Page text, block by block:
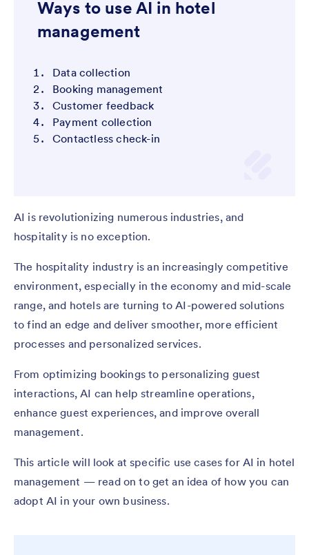
Ways to use AI in hotel
management
Data collection
Booking management
Customer feedback
Payment collection
Contactless check-in
AI is revolutionizing numerous industries, and
hospitality is no exception.
The hospitality industry is an increasingly competitive
environment, especially in the economy and mid-scale
range, and hotels are turning to AI-powered solutions
to find an edge and deliver smoother, more efficient
processes and personalized services.
From optimizing bookings to personalizing guest
interactions, AI can help streamline operations,
enhance guest experiences, and improve overall
management.
This article will look at specific use cases for AI in hotel
management — read on to get an idea of how you can
adopt AI in your own business.